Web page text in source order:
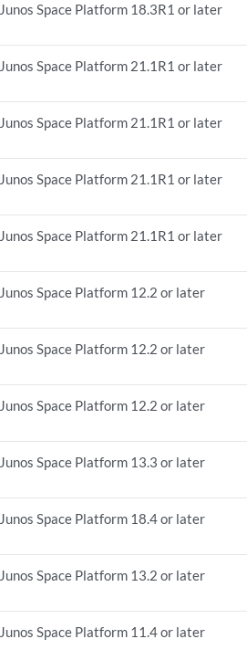
Junos Space Platform 18.3R1 or later
Junos Space Platform 21.1R1 or later
Junos Space Platform 21.1R1 or later
Junos Space Platform 21.1R1 or later
Junos Space Platform 21.1R1 or later
Junos Space Platform 12.2 or later
Junos Space Platform 12.2 or later
Junos Space Platform 12.2 or later
Junos Space Platform 13.3 or later
Junos Space Platform 18.4 or later
Junos Space Platform 13.2 or later
Junos Space Platform 11.4 or later